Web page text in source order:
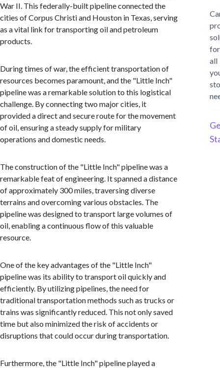
War II. This federally-built pipeline connected the
cities of Corpus Christi and Houston in Texas, serving
as a vital link for transporting oil and petroleum
products.
During times of war, the efficient transportation of
resources becomes paramount, and the "Little Inch"
pipeline was a remarkable solution to this logistical
challenge. By connecting two major cities, it
provided a direct and secure route for the movement
of oil, ensuring a steady supply for military
operations and domestic needs.
The construction of the "Little Inch" pipeline was a
remarkable feat of engineering. It spanned a distance
of approximately 300 miles, traversing diverse
terrains and overcoming various obstacles. The
pipeline was designed to transport large volumes of
oil, enabling a continuous flow of this valuable
resource.
One of the key advantages of the "Little Inch"
pipeline was its ability to transport oil quickly and
efficiently. By utilizing pipelines, the need for
traditional transportation methods such as trucks or
trains was significantly reduced. This not only saved
time but also minimized the risk of accidents or
disruptions that could occur during transportation.
Furthermore, the "Little Inch" pipeline played a
for
all